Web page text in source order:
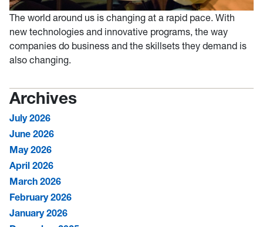
The world around us is changing at a rapid pace. With
new technologies and innovative programs, the way
companies do business and the skillsets they demand is
also changing.
Archives
July 2026
June 2026
May 2026
April 2026
March 2026
February 2026
January 2026